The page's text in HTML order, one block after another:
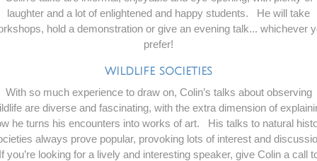
laughter and a lot of enlightened and happy students. He will take
hold a demonstration or give an evening talk... whichever
prefer!
WILDLIFE SOCIETIES
With so much experience to draw on, Colin’s talks about observing
are diverse and fascinating, with the extra dimension of
he turns his encounters into works of art. His talks to natural
always prove popular, provoking lots of interest and
you’re looking for a lively and interesting speaker, give Colin a call